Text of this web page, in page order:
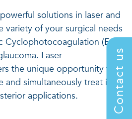
solutions in laser and
variety of your surgical needs
(ECP)
Laser
the unique opportunity to
simultaneously treat in
applications.
Contact us